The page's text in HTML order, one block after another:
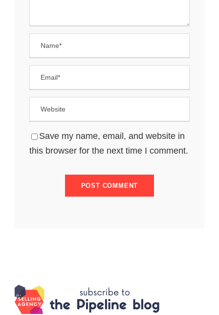
Save my name, email, and website in
this browser for the next time I comment.